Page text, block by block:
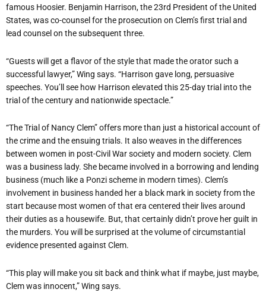
famous Hoosier. Benjamin Harrison, the 23rd President of the United
States, was co-counsel for the prosecution on Clem’s first trial and
lead counsel on the subsequent three.
“Guests will get a flavor of the style that made the orator such a
successful lawyer,” Wing says. “Harrison gave long, persuasive
speeches. You’ll see how Harrison elevated this 25-day trial into the
trial of the century and nationwide spectacle.”
“The Trial of Nancy Clem” offers more than just a historical account of
the crime and the ensuing trials. It also weaves in the differences
between women in post-Civil War society and modern society. Clem
was a business lady. She became involved in a borrowing and lending
business (much like a Ponzi scheme in modern times). Clem’s
involvement in business handed her a black mark in society from the
start because most women of that era centered their lives around
their duties as a housewife. But, that certainly didn’t prove her guilt in
the murders. You will be surprised at the volume of circumstantial
evidence presented against Clem.
“This play will make you sit back and think what if maybe, just maybe,
Clem was innocent,” Wing says.